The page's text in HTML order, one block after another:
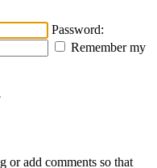
Password:
Remember my
or add comments so that